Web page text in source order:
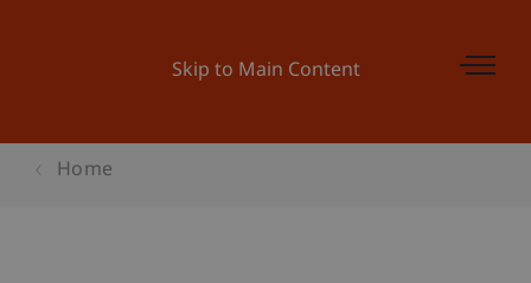
Skip to Main Content
Home